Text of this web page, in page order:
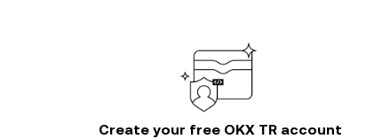
Create your free OKX TR account